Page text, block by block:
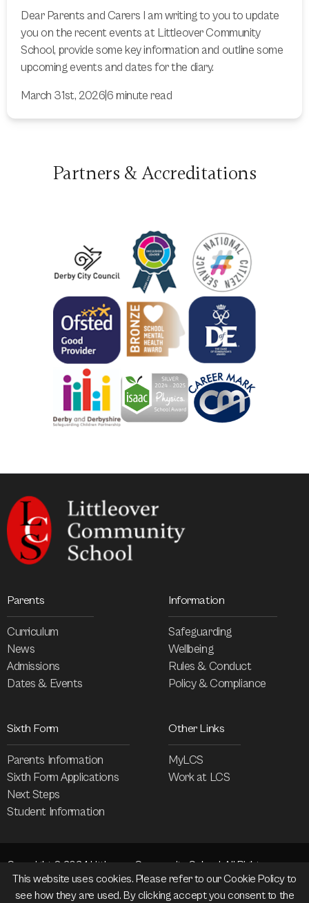
Dear Parents and Carers I am writing to you to update
you on the recent events at Littleover Community
School, provide some key information and outline some
upcoming events and dates for the diary.
March 31st, 20266 minute read
Partners & Accreditations
Parents
Curriculum
News
Admissions
Dates & Events
Information
Safeguarding
Wellbeing
Rules & Conduct
Policy & Compliance
Sixth Form
Parents Information
Sixth Form Applications
Next Steps
Student Information
Other Links
MyLCS
Work at LCS
Copyright © 2024 Littleover Community School. All Rights
Reserved.
This website uses cookies. Please refer to our Cookie Policyto
see how they are used. By clicking accept you consent to the